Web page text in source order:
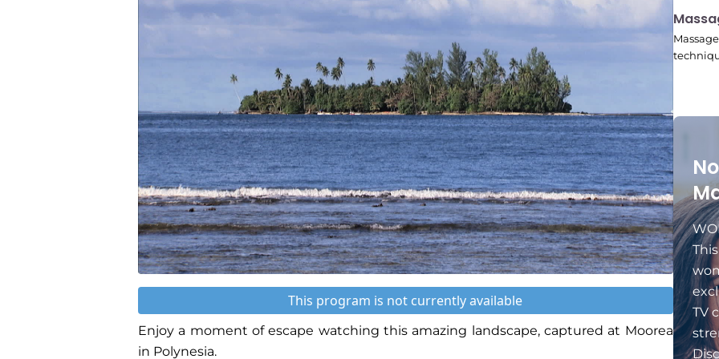
This program is not currently available
Enjoy a moment of escape watching this amazing landscape, captured at Moorea
in Polynesia.
11:24
TV